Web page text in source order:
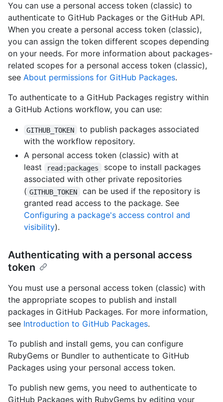
You can use a personal access token (classic) to
authenticate to GitHub Packages or the GitHub API.
When you create a personal access token (classic),
you can assign the token different scopes depending
on your needs. For more information about packages-
related scopes for a personal access token (classic),
see About permissions for GitHub Packages.
To authenticate to a GitHub Packages registry within
a GitHub Actions workflow, you can use:
GITHUB_TOKEN
to publish packages associated
with the workflow repository.
A personal access token (classic) with at
least
read:packages
scope to install packages
associated with other private repositories
( GITHUB_TOKEN
can be used if the repository is
granted read access to the package. See
Configuring a package's access control and
visibility).
Authenticating with a personal access
token
You must use a personal access token (classic) with
the appropriate scopes to publish and install
packages in GitHub Packages. For more information,
see Introduction to GitHub Packages.
To publish and install gems, you can configure
RubyGems or Bundler to authenticate to GitHub
Packages using your personal access token.
To publish new gems, you need to authenticate to
GitHub Packages with RubyGems by editing your